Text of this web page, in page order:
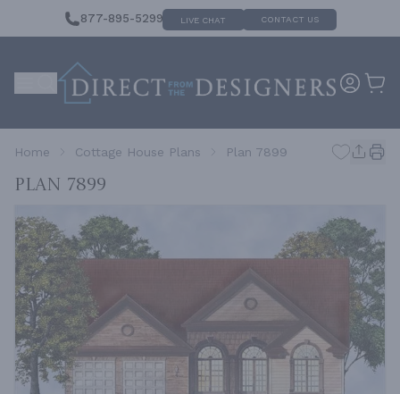
877-895-5299 LIVE CHAT CONTACT US
Home Cottage House Plans Plan 7899
Plan 7899